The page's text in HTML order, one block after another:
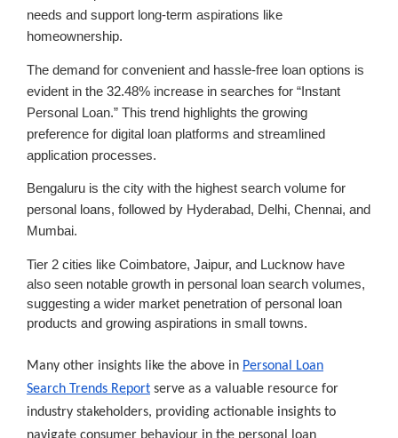
needs and support long-term aspirations like
homeownership.
The demand for convenient and hassle-free loan options is
evident in the 32.48% increase in searches for “Instant
Personal Loan.” This trend highlights the growing
preference for digital loan platforms and streamlined
application processes.
Bengaluru is the city with the highest search volume for
personal loans, followed by Hyderabad, Delhi, Chennai, and
Mumbai.
Tier 2 cities like Coimbatore, Jaipur, and Lucknow have
also seen notable growth in personal loan search volumes,
suggesting a wider market penetration of personal loan
products and growing aspirations in small towns.
Many other insights like the above in Personal Loan
Search Trends Report serve as a valuable resource for
industry stakeholders, providing actionable insights to
navigate consumer behaviour in the personal loan